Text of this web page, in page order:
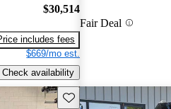
$30,514
includes fees
$669/mo est.
Check availability
Fair Deal
Save this listing